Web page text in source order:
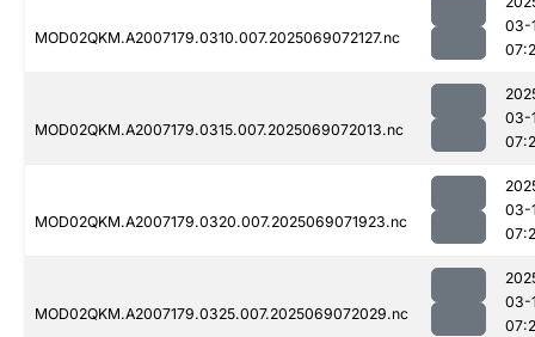
MOD02QKM.A2007179.0310.007.2025069072127.nc
03-
MOD02QKM.A2007179.0315.007.2025069072013.nc
03-
MOD02QKM.A2007179.0320.007.2025069071923.nc
03-
MOD02QKM.A2007179.0325.007.2025069072029.nc
03-